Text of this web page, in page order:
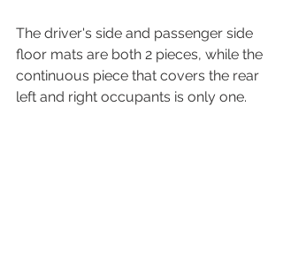
The driver's side and passenger side
floor mats are both 2 pieces, while the
continuous piece that covers the rear
left and right occupants is only one.